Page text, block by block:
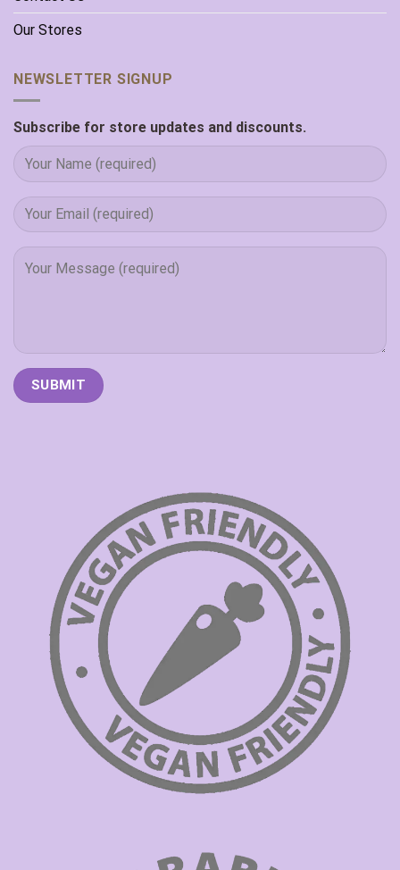
Our Stores
NEWSLETTER SIGNUP
Subscribe for store updates and discounts.